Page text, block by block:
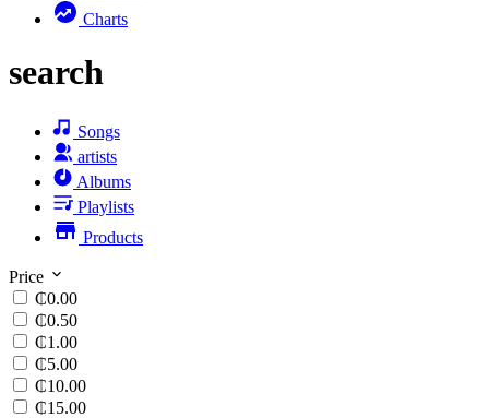
Charts
search
Songs
artists
Albums
Playlists
Products
Price
₵0.00
₵0.50
₵1.00
₵5.00
₵10.00
₵15.00